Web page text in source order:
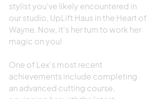
stylist you've likely encountered in
our studio, UpLift Haus in the Heart of
Wayne. Now, it's her turn to work her
magic on you!
One of Lex's most recent
achievements include completing
an advanced cutting course,